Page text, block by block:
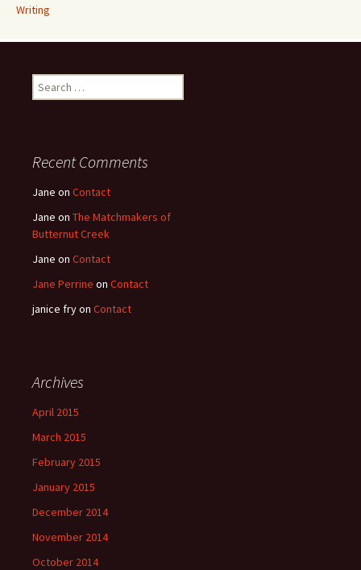
Writing
Search
for:
Recent Comments
Jane on Contact
Jane on The Matchmakers of
Butternut Creek
Jane on Contact
Jane Perrine on Contact
janice fryon Contact
Archives
April 2015
March 2015
February 2015
January 2015
December 2014
November 2014
October 2014